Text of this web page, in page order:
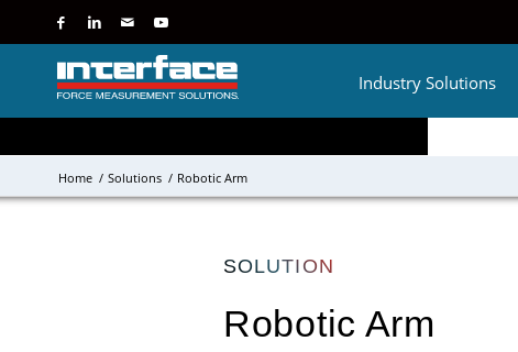
Industry Solutions
Home / Solutions / Robotic Arm
SOLUTION
Robotic Arm